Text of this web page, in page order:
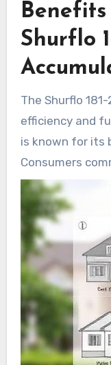
supply. The
temperature
Constructed
reservoir, it is
Shurflo
The Shurflo
efficiency and
is known for its
Consumers
device provides